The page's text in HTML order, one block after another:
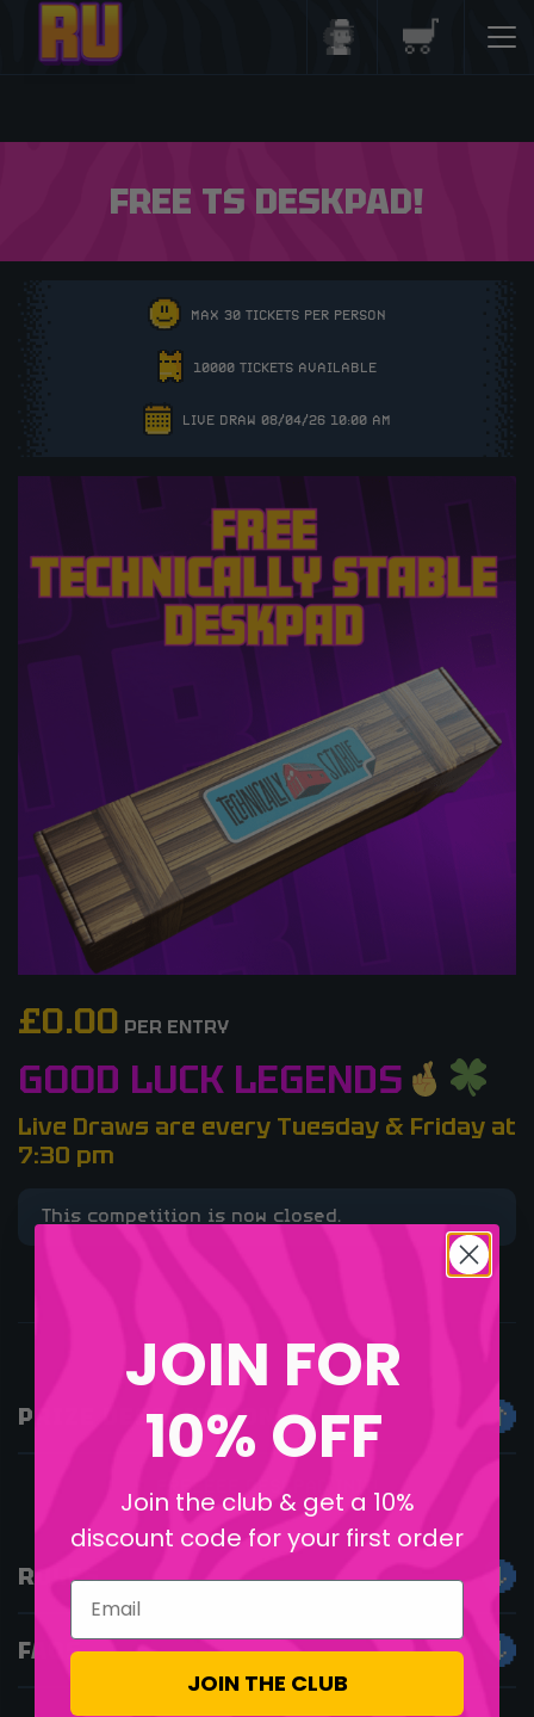
FREE TS DESKPAD!
MAX 30 TICKETS PER PERSON
10000 TICKETS AVAILABLE
LIVE DRAW 08/04/26 10:00 AM
£0.00 PER ENTRY
GOOD LUCK LEGENDS
Live Draws are every Tuesday & Friday at
7:30 pm
This competition is now closed.
PRIZE DESCRIPTION
RULES
FAQS
JOIN FOR
10% OFF
Join the club & get a 10%
discount code for your first order
Email
JOIN THE CLUB